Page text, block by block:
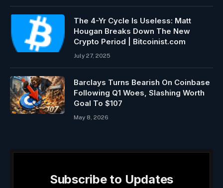
The 4-Yr Cycle Is Useless: Matt
Hougan Breaks Down The New
Crypto Period | Bitcoinist.com
July 27, 2025
Barclays Turns Bearish On Coinbase
Following Q1 Woes, Slashing Worth
Goal To $107
May 8, 2026
Subscribe to Updates